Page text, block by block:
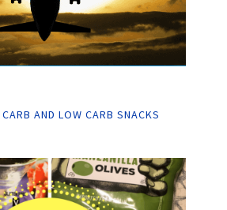
AND LOW CARB SNACKS